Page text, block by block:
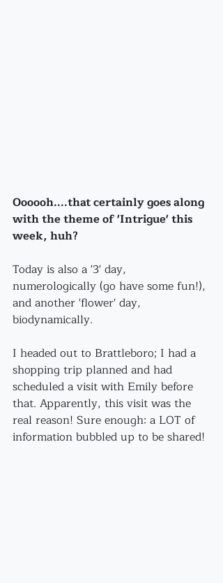
Oooooh....that certainly goes along
with the theme of 'Intrigue' this
week, huh?
Today is also a '3' day,
numerologically (go have some fun!),
and another 'flower' day,
biodynamically.
I headed out to Brattleboro; I had a
shopping trip planned and had
scheduled a visit with Emily before
that. Apparently, this visit was the
real reason! Sure enough: a LOT of
information bubbled up to be shared!